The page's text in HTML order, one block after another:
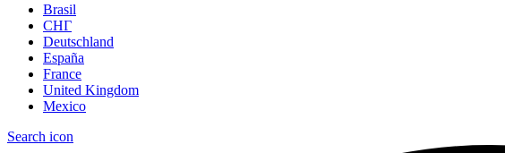
Brasil
СНГ
Deutschland
España
France
United Kingdom
Mexico
Search icon